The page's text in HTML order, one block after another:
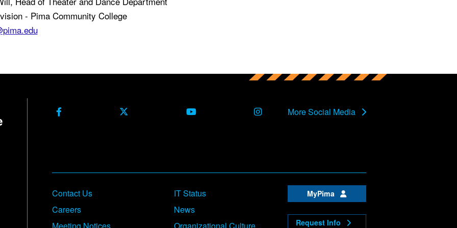
- Pima Community College
Facebook X Formerly Twitter Youtube InstagramMore Social Media
Contact Us
Careers
Meeting Notices
IT Status
News
Organizational Culture
MyPima
Request Info